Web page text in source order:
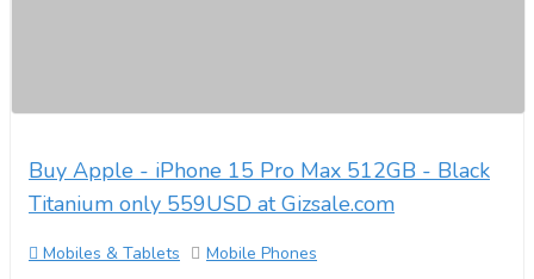
Buy Apple - iPhone 15 Pro Max 512GB - Black
Titanium only 559USD at Gizsale.com
Mobiles & Tablets
Mobile Phones